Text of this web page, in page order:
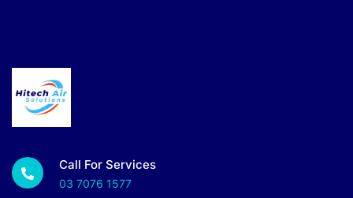
Call For Services
03 7076 1577